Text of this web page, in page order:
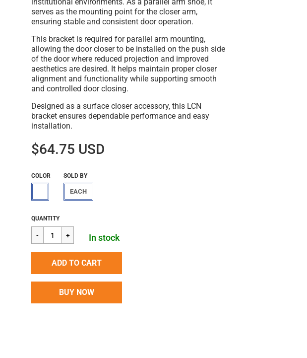
serves as the mounting point for the closer arm,
ensuring stable and consistent door operation.
This bracket is required for parallel arm mounting,
allowing the door closer to be installed on the push side
of the door where reduced projection and improved
aesthetics are desired. It helps maintain proper closer
alignment and functionality while supporting smooth
and controlled door closing.
Designed as a surface closer accessory, this LCN
bracket ensures dependable performance and easy
installation.
$64.75 USD
COLOR SOLD BY
EACH
Regular
price
$64.75
QUANTITY
In stock
ADD TO CART
BUY NOW